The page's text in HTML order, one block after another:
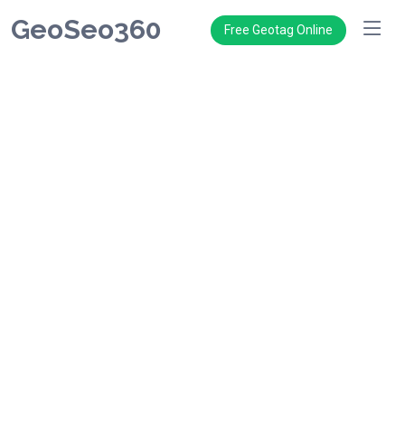
GeoSeo360 Free Geotag Online